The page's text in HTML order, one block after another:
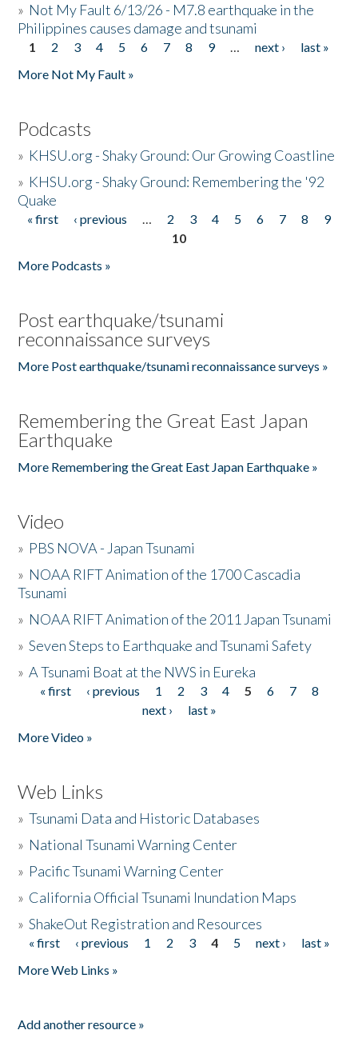
» Not My Fault 6/13/26 - M7.8 earthquake in the
Philippines causes damage and tsunami
Pages
1 2 3 4 5 6 7 8 9 … next ›
last »
More Not My Fault »
Podcasts
» KHSU.org - Shaky Ground: Our Growing Coastline
» KHSU.org - Shaky Ground: Remembering the '92
Quake
Pages
« first ‹ previous … 2 3 4 5 6 7 8
9
10
More Podcasts »
Post earthquake/tsunami
reconnaissance surveys
More Post earthquake/tsunami reconnaissance surveys »
Remembering the Great East Japan
Earthquake
More Remembering the Great East Japan Earthquake »
Video
» PBS NOVA - Japan Tsunami
» NOAA RIFT Animation of the 1700 Cascadia
Tsunami
» NOAA RIFT Animation of the 2011 Japan Tsunami
»Seven Steps to Earthquake and Tsunami Safety
»A Tsunami Boat at the NWS in Eureka
Pages
« first ‹ previous 1 2 3 4 5 6 7
8
next ›
last »
More Video »
Web Links
»Tsunami Data and Historic Databases
» National Tsunami Warning Center
» Pacific Tsunami Warning Center
» California Official Tsunami Inundation Maps
»ShakeOut Registration and Resources
Pages
« first ‹ previous 1 2 3 4 5 next ›
last »
More Web Links »
Add another resource »